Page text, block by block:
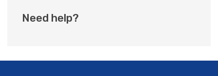
Need help?